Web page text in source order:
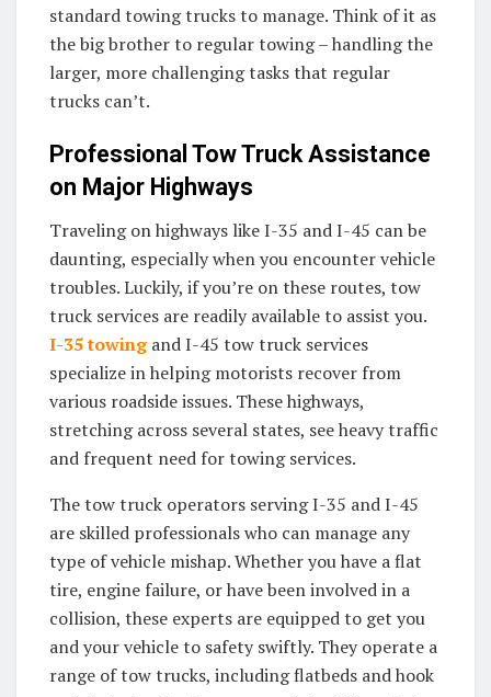
standard towing trucks to manage. Think of it as
the big brother to regular towing – handling the
larger, more challenging tasks that regular
trucks can’t.
Professional Tow Truck Assistance
on Major Highways
Traveling on highways like I-35 and I-45 can be
daunting, especially when you encounter vehicle
troubles. Luckily, if you’re on these routes, tow
truck services are readily available to assist you.
I-35 towingand I-45 tow truck services
specialize in helping motorists recover from
various roadside issues. These highways,
stretching across several states, see heavy traffic
and frequent need for towing services.
The tow truck operators serving I-35 and I-45
are skilled professionals who can manage any
type of vehicle mishap. Whether you have a flat
tire, engine failure, or have been involved in a
collision, these experts are equipped to get you
and your vehicle to safety swiftly. They operate a
range of tow trucks, including flatbeds and hook